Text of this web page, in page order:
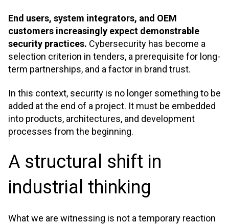
End users, system integrators, and OEM
customers increasingly expect demonstrable
security practices. Cybersecurity has become a
selection criterion in tenders, a prerequisite for long-
term partnerships, and a factor in brand trust.
In this context, security is no longer something to be
added at the end of a project. It must be embedded
into products, architectures, and development
processes from the beginning.
A structural shift in
industrial thinking
What we are witnessing is not a temporary reaction